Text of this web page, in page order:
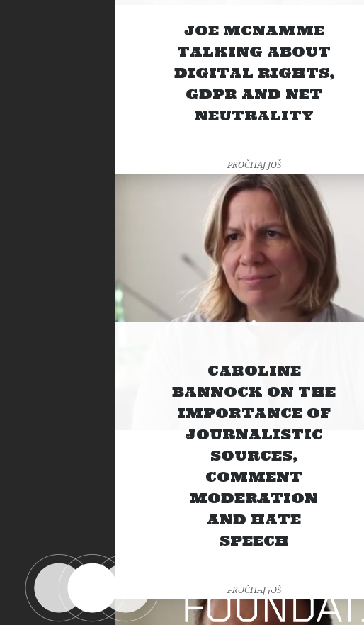
JOE MCNAMME
TALKING ABOUT
DIGITAL RIGHTS,
GDPR AND NET
NEUTRALITY
PROČITAJ JOŠ
CAROLINE
BANNOCK ON THE
IMPORTANCE OF
JOURNALISTIC
SOURCES,
COMMENT
MODERATION
AND HATE
SPEECH
PROČITAJ JOŠ